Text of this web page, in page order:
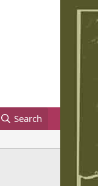
Search